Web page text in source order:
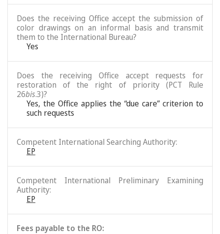
Does the receiving Office accept the submission of
color drawings on an informal basis and transmit
them to the International Bureau?
Yes
Does the receiving Office accept requests for
restoration of the right of priority (PCT Rule
26bis.3)?
Yes, the Office applies the “due care” criterion to
such requests
Competent International Searching Authority:
EP
Competent International Preliminary Examining
Authority:
EP
Fees payable to the RO: